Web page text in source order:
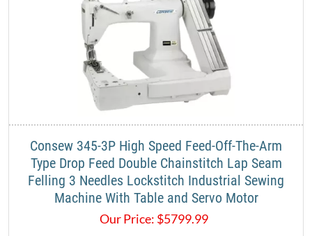
​Consew 345-3P High Speed Feed-Off-The-Arm
Type Drop Feed Double Chainstitch Lap Seam
Felling 3 Needles Lockstitch Industrial Sewing
Machine With Table and Servo Motor​
Our Price: $5799.99